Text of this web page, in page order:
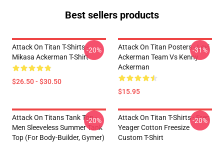
Best sellers products
Attack On Titan T-Shirts -
Mikasa Ackerman T-Shirt
$26.50 - $30.50
-20%
Attack On Titan Posters - Levi
Ackerman Team Vs Kenny
Ackerman
$15.95
-31%
Attack On Titans Tank Top -
Men Sleeveless Summer Tank
Top (for Body-Builder, Gymer)
-20%
Attack On Titan T-Shirts - Eren
Yeager Cotton Freesize
Custom T-Shirt
-20%